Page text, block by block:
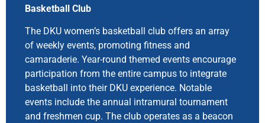
Basketball Club
The DKU women’s basketball club offers an array
of weekly events, promoting fitness and
camaraderie. Year-round themed events encourage
participation from the entire campus to integrate
basketball into their DKU experience. Notable
events include the annual intramural tournament
and freshmen cup. The club operates as a beacon